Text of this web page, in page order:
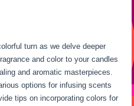
turn as we delve deeper
and color to your candles
and aromatic masterpieces.
options for infusing scents
tips on incorporating colors for